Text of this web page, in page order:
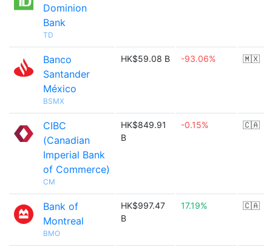
Dominion
Bank
TD
Banco
Santander
México
BSMX
HK$59.08 B -93.06% 🇲🇽
CIBC
(Canadian
Imperial Bank
of Commerce)
CM
HK$849.91
B
-0.15% 🇨🇦
Bank of
Montreal
BMO
HK$997.47
B
17.19% 🇨🇦